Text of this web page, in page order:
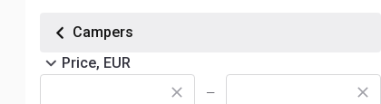
Campers
Price, EUR
—